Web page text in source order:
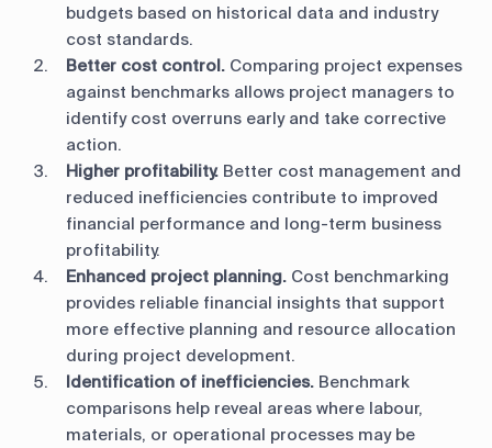
budgets based on historical data and industry
cost standards.
Better cost control. Comparing project expenses
against benchmarks allows project managers to
identify cost overruns early and take corrective
action.
Higher profitability. Better cost management and
reduced inefficiencies contribute to improved
financial performance and long-term business
profitability.
Enhanced project planning. Cost benchmarking
provides reliable financial insights that support
more effective planning and resource allocation
during project development.
Identification of inefficiencies. Benchmark
comparisons help reveal areas where labour,
materials, or operational processes may be